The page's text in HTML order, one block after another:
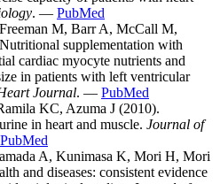
. — PubMed
M, Barr A, McCall M,
supplementation with
cardiac myocyte nutrients and
in patients with left ventricular
Journal. — PubMed
KC, Azuma J (2010).
in heart and muscle. Journal of
PubMed
A, Kunimasa K, Mori H, Mori
and diseases: consistent evidence